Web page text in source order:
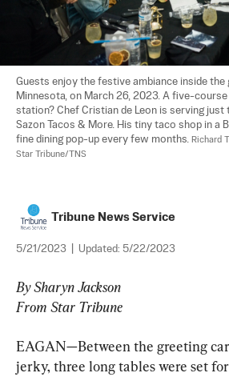
Guests enjoy the festive ambiance inside the
Minnesota, on March 26, 2023. A five-
station? Chef Cristian de Leon is serving just
Sazon Tacos & More. His tiny taco shop in a
fine dining pop-up every few months. Richard
Star Tribune/TNS
Tribune News Service
5/21/2023 Updated: 5/22/2023
By Sharyn Jackson
From Star Tribune
EAGAN—Between the greeting
jerky, three long tables were set